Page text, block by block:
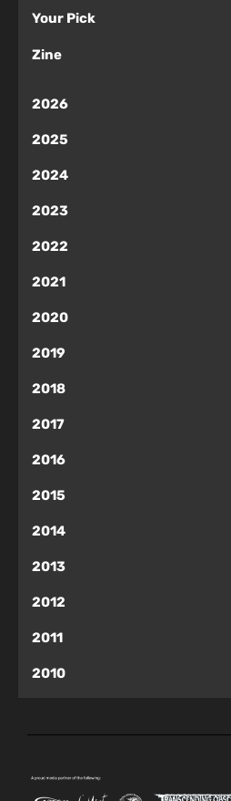
Your Pick
Zine
2026
2025
2024
2023
2022
2021
2020
2019
2018
2017
2016
2015
2014
2013
2012
2011
2010